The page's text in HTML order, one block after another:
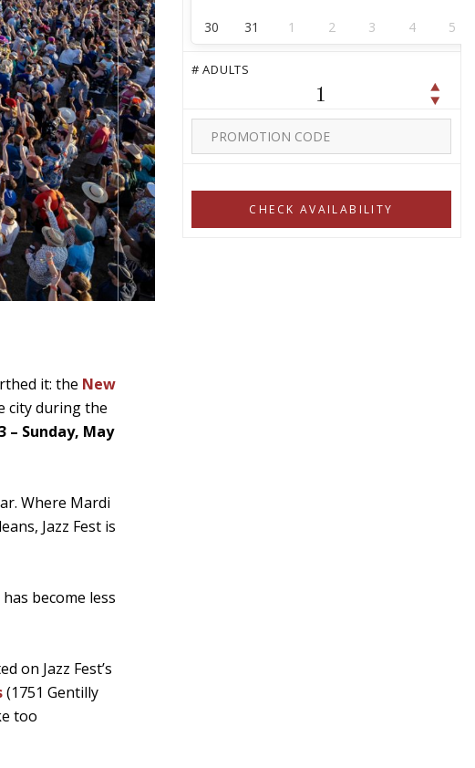
it: the New
city during the
– Sunday, May
Where Mardi
Jazz Fest is
become less
on Jazz Fest’s
(1751 Gentilly
too
30 31 1 2 3 4 5
# ADULTS
1